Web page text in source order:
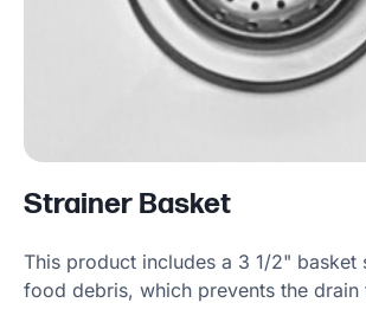
Strainer Basket
This product includes a 3 1/2" basket
food debris, which prevents the